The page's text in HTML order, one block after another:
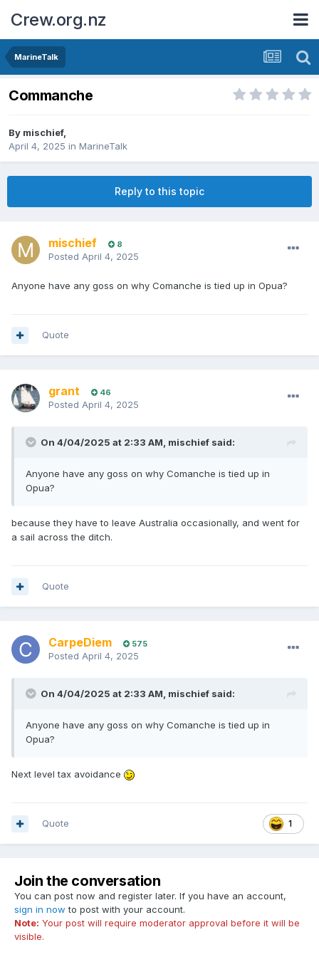
Crew.org.nz
MarineTalk
Commanche
By mischief,
April 4, 2025 in MarineTalk
Reply to this topic
mischief 8
Posted April 4, 2025
Anyone have any goss on why Comanche is tied up in Opua?
Quote
grant 46
Posted April 4, 2025
On 4/04/2025 at 2:33 AM, mischief said:
Anyone have any goss on why Comanche is tied up in
Opua?
because they have to leave Australia occasionally, and went for
a sail across the ditch.
Quote
CarpeDiem 575
Posted April 4, 2025
On 4/04/2025 at 2:33 AM, mischief said:
Anyone have any goss on why Comanche is tied up in
Opua?
Next level tax avoidance
1
Quote
Join the conversation
You can post now and register later. If you have an account,
sign in now to post with your account.
Note: Your post will require moderator approval before it will be
visible.